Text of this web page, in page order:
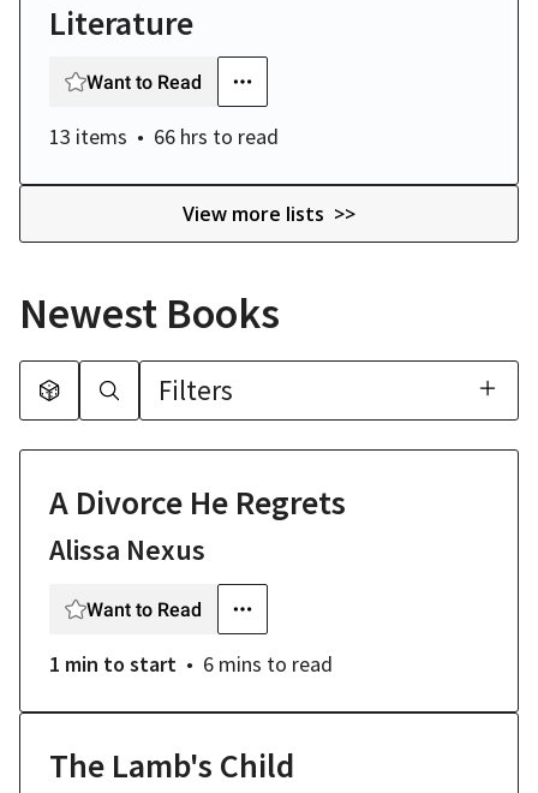
Literature
Want to Read
13 items 66 hrs to read
View more lists >>
Newest Books
Filters
A Divorce He Regrets
Alissa Nexus
Want to Read
1 min to start 6 mins to read
The Lamb's Child